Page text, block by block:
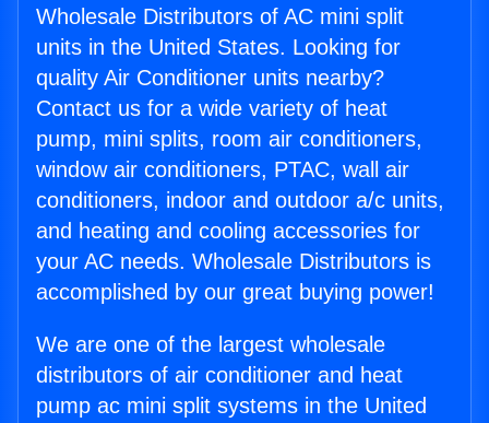
Wholesale Distributors of AC mini split
units in the United States. Looking for
quality Air Conditioner units nearby?
Contact us for a wide variety of heat
pump, mini splits, room air conditioners,
window air conditioners, PTAC, wall air
conditioners, indoor and outdoor a/c units,
and heating and cooling accessories for
your AC needs. Wholesale Distributors is
accomplished by our great buying power!
We are one of the largest wholesale
distributors of air conditioner and heat
pump ac mini split systems in the United